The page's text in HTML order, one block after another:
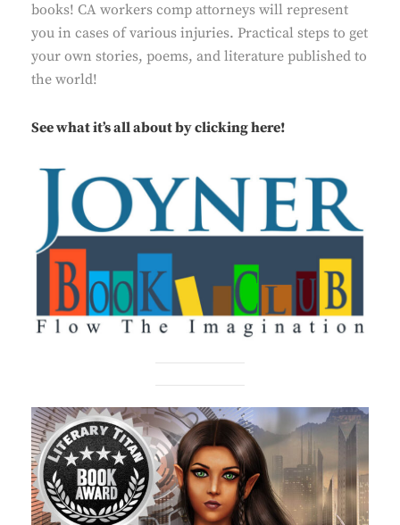
books! CA workers comp attorneys will represent
you in cases ofvarious injuries. Practical steps to get
your own stories, poems, and literature published to
the world!
See what it’s all about byclicking here!